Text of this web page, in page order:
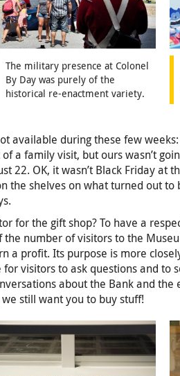
The military presence at Colonel
By Day was purely of the
historical re-enactment variety.
available during these few
a family visit, but ours wasn’t
22. OK, it wasn’t Black Friday at
the shelves on what turned out to
for the gift shop? To have a
number of visitors to the
a profit. Its purpose is more
for visitors to ask questions and to
about the Bank and
still want you to buy stuff!